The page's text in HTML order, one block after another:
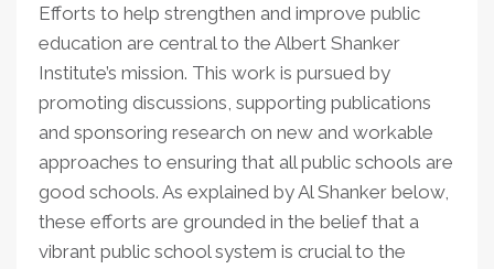
Efforts to help strengthen and improve public
education are central to the Albert Shanker
Institute’s mission. This work is pursued by
promoting discussions, supporting publications
and sponsoring research on new and workable
approaches to ensuring that all public schools are
good schools. As explained by Al Shanker below,
these efforts are grounded in the belief that a
vibrant public school system is crucial to the